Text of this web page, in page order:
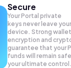
Secure
Your Portal private
keys never leave your
device. Strong wallet
encryption and
guarantee that your
funds will remain
your ultimate control.